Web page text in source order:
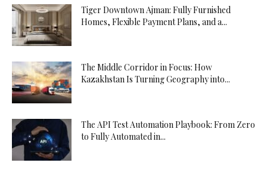
Tiger Downtown Ajman: Fully Furnished
Homes, Flexible Payment Plans, and a...
The Middle Corridor in Focus: How
Kazakhstan Is Turning Geography into...
The API Test Automation Playbook: From Zero
to Fully Automated in...